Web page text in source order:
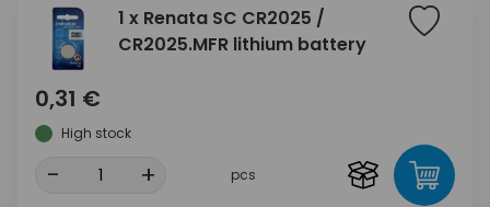
1 x Renata SC CR2025 /
CR2025.MFR lithium battery
0,31 €
High stock
- + pcs